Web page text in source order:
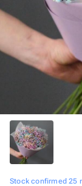
Stock confirmed 25